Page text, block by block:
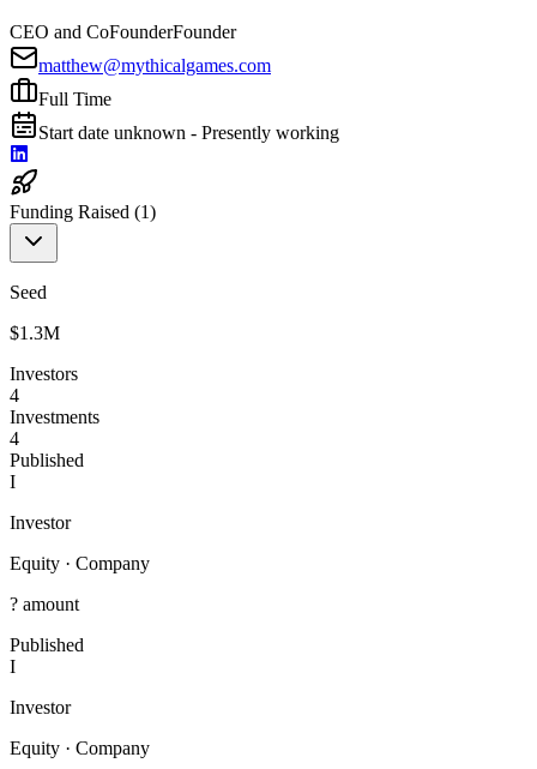
CEO and CoFounderFounder
matthew@mythicalgames.com
Full Time
Start date unknown - Presently working
Funding Raised (1)
Seed
$1.3M
Investors
4
Investments
4
Published
I
Investor
Equity · Company
? amount
Published
I
Investor
Equity · Company